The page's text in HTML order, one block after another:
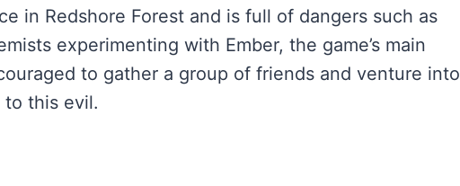
in Redshore Forest and is full of dangers such as
experimenting with Ember, the game’s main
to gather a group of friends and venture into
this evil.